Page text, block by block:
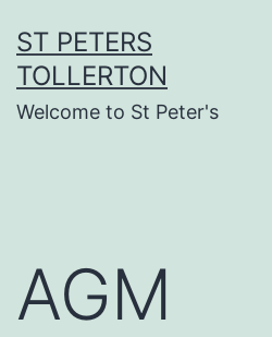
to
content
ST PETERS
TOLLERTON
Welcome to St Peter's
AGM